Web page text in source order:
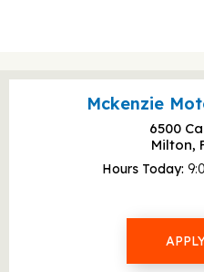
Mckenzie
6500
Milton,
Hours Today